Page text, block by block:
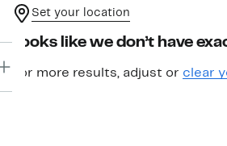
Set your location
Looks like we don’t have
For more results, adjust or clear